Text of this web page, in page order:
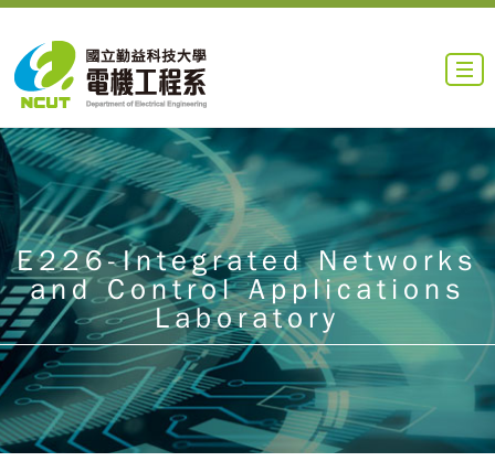
E226-Integrated Networks
and Control Applications
Laboratory